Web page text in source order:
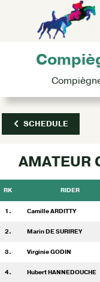
SCHEDULE
AMATEUR
RK RIDER
1. Camille ARDITTY
2. Marin DE SURIREY
3. Virginie GODIN
4. Hubert HANNEDOUCHE